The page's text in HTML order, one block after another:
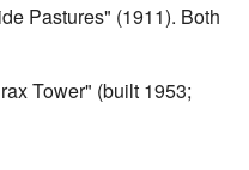
Pastures" (1911). Both
Tower" (built 1953;